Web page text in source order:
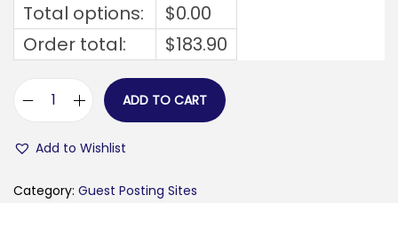
Total options:
$0.00
Order total:
$183.90
e
ADD TO CART
Add to Wishlist
Category: Guest Posting Sites